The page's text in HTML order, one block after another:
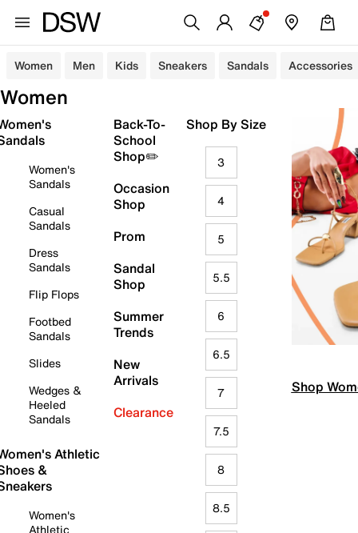
Women Men Kids Sneakers Sandals Accessories
Women
Women's
Sandals
Casual
Sandals
Dress
Sandals
Flip Flops
Footbed
Sandals
Slides
Wedges &
Heeled
Sandals
Athletic
&
Women's
Athletic
Back-To-
School
Shop✏️
Occasion
Shop
Prom
Sandal
Shop
Summer
Trends
New
Arrivals
Clearance
Shop By Size
3
4
5
5.5
6
6.5
7
7.5
8
8.5
Shop